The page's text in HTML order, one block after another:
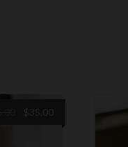
Original
$ 35.00Current
price